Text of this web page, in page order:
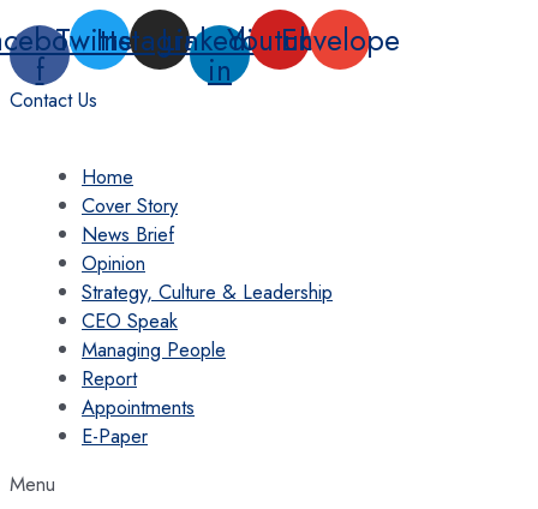
Skip
to
content
f
TwitterInstagram
Linkedin-
in
YoutubeEnvelope
Contact Us
Home
Cover Story
News Brief
Opinion
Strategy, Culture & Leadership
CEO Speak
Managing People
Report
Appointments
E-Paper
Menu